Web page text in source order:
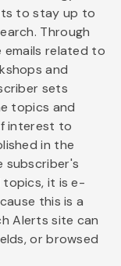
to stay up to
Through
emails related to
and
sets
topics and
interest to
in the
subscriber's
it is e-
this is a
Alerts site can
or browsed